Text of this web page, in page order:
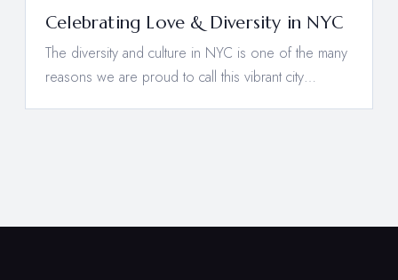
Celebrating Love & Diversity in NYC
The diversity and culture in NYC is one of the many
reasons we are proud to call this vibrant city…